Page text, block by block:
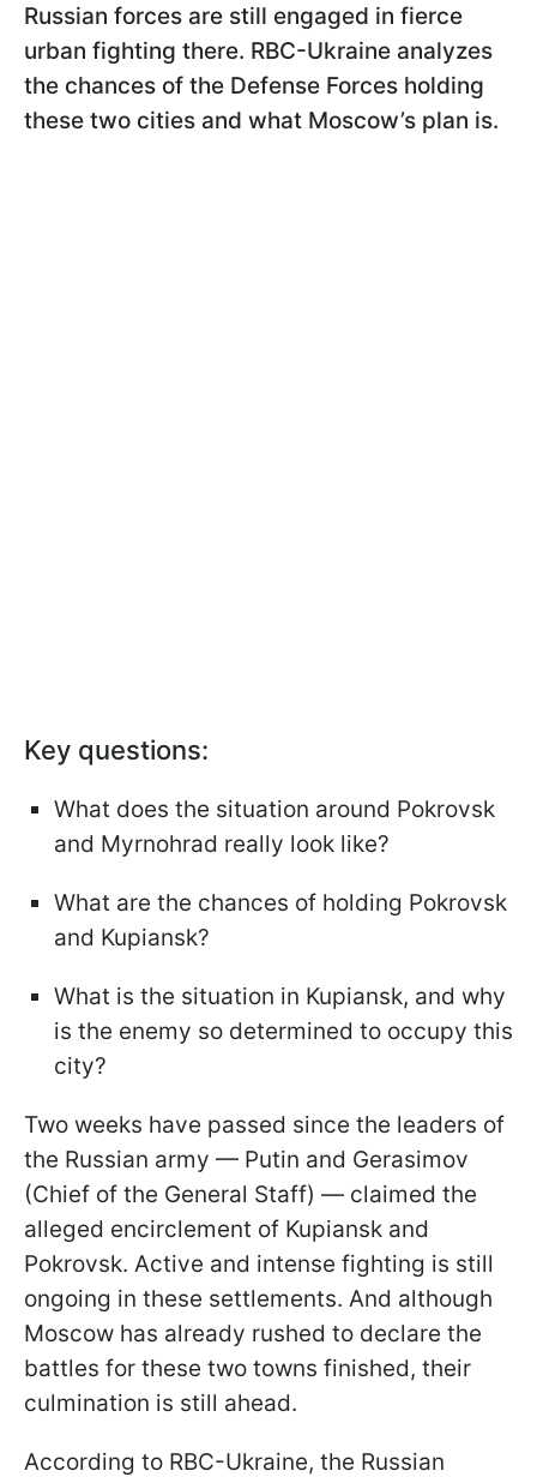
Russian forces are still engaged in fierce
urban fighting there. RBC-Ukraine analyzes
the chances of the Defense Forces holding
these two cities and what Moscow’s plan is.
Key questions:
What does the situation around Pokrovsk
and Myrnohrad really look like?
What are the chances of holding Pokrovsk
and Kupiansk?
What is the situation in Kupiansk, and why
is the enemy so determined to occupy this
city?
Two weeks have passed since the leaders of
the Russian army — Putin and Gerasimov
(Chief of the General Staff) — claimed the
alleged encirclement of Kupiansk and
Pokrovsk. Active and intense fighting is still
ongoing in these settlements. And although
Moscow has already rushed to declare the
battles for these two towns finished, their
culmination is still ahead.
According to RBC-Ukraine, the Russian